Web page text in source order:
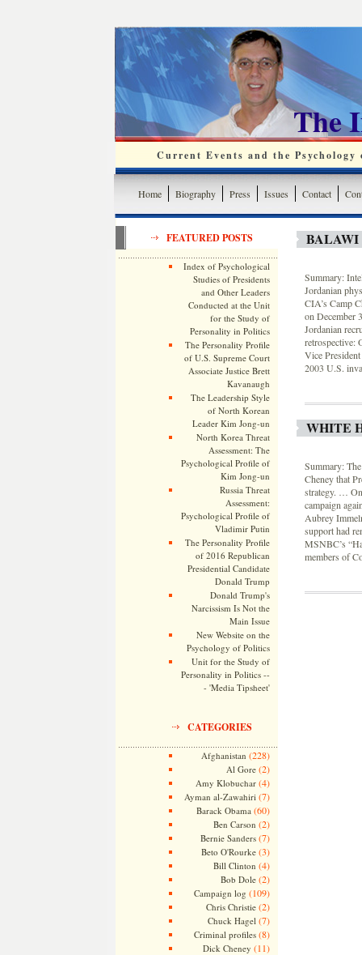
The
Current Events and the
Home Biography Press Issues Contact
FEATURED POSTS
Index of Psychological
Studies of Presidents
and Other Leaders
Conducted at the Unit
for the Study of
Personality in Politics
The Personality Profile
of U.S. Supreme Court
Associate Justice Brett
Kavanaugh
The Leadership Style
of North Korean
Leader Kim Jong-un
North Korea Threat
Assessment: The
Psychological Profile of
Kim Jong-un
Russia Threat
Assessment:
Psychological Profile of
Vladimir Putin
The Personality Profile
of 2016 Republican
Presidential Candidate
Donald Trump
Donald Trump's
Narcissism Is Not the
Main Issue
New Website on the
Psychology of Politics
Unit for the Study of
Personality in Politics --
- 'Media Tipsheet'
CATEGORIES
Afghanistan (228)
Al Gore(2)
Amy Klobuchar(4)
Ayman al-Zawahiri (7)
Barack Obama (60)
Ben Carson (2)
Bernie Sanders(7)
Beto O'Rourke(3)
Bill Clinton (4)
Bob Dole(2)
Campaign log (109)
Chris Christie(2)
Chuck Hagel (7)
Criminal profiles(8)
Dick Cheney (11)
BALAWI
Summary:
Jordanian
CIA’s Camp
on December
Jordanian
retrospective:
Vice
2003 U.S.
WHITE
Summary:
Cheney that
strategy. …
campaign
Aubrey
support had
MSNBC’s
members of